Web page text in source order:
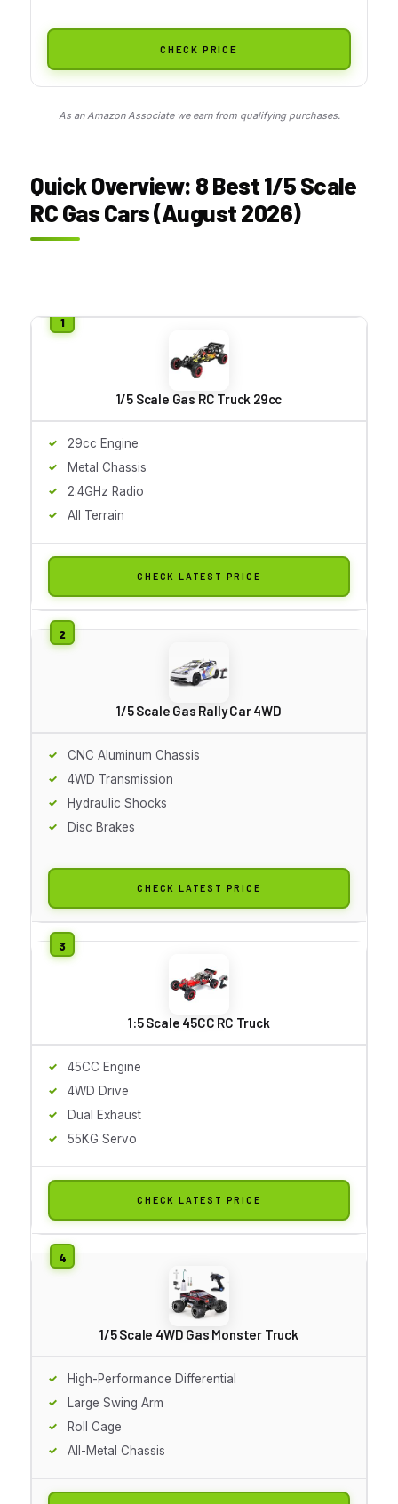
CHECK PRICE
As an Amazon Associate we earn from qualifying purchases.
Quick Overview: 8 Best 1/5 Scale
RC Gas Cars (August 2026)
1/5 Scale Gas RC Truck 29cc
29cc Engine
Metal Chassis
2.4GHz Radio
All Terrain
CHECK LATEST PRICE
1/5 Scale Gas Rally Car 4WD
CNC Aluminum Chassis
4WD Transmission
Hydraulic Shocks
Disc Brakes
CHECK LATEST PRICE
1:5 Scale 45CC RC Truck
45CC Engine
4WD Drive
Dual Exhaust
55KG Servo
CHECK LATEST PRICE
1/5 Scale 4WD Gas Monster Truck
High-Performance Differential
Large Swing Arm
Roll Cage
All-Metal Chassis